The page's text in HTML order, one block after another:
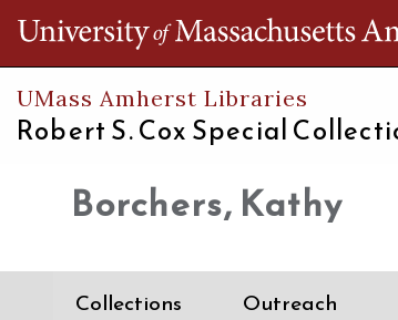
UMass Amherst Libraries
Robert S. Cox Special
Borchers, Kathy
Collections Outreach